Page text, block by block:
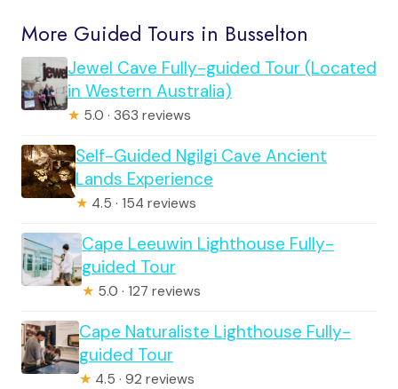
More Guided Tours in Busselton
Jewel Cave Fully-guided Tour (Located
in Western Australia)
★ 5.0 · 363 reviews
Self-Guided Ngilgi Cave Ancient
Lands Experience
★ 4.5 · 154 reviews
Cape Leeuwin Lighthouse Fully-
guided Tour
★ 5.0 · 127 reviews
Cape Naturaliste Lighthouse Fully-
guided Tour
★ 4.5 · 92 reviews